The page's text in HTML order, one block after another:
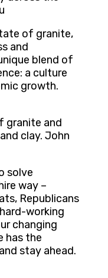
of granite,
and
blend of
a culture
growth.
granite and
clay. John
solve
way –
Republicans
working
changing
has the
stay ahead.